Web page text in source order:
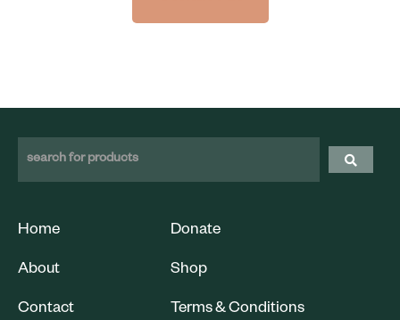
Home
About
Contact
Donate
Shop
Terms & Conditions